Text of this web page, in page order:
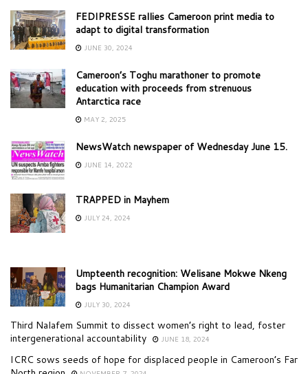
FEDIPRESSE rallies Cameroon print media to
adapt to digital transformation
JUNE 30, 2024
Cameroon’s Toghu marathoner to promote
education with proceeds from strenuous
Antarctica race
MAY 2, 2025
NewsWatch newspaper of Wednesday June 15.
JUNE 14, 2022
TRAPPED in Mayhem
JULY 24, 2024
Umpteenth recognition: Welisane Mokwe Nkeng
bags Humanitarian Champion Award
JULY 30, 2024
Third Nalafem Summit to dissect women’s right to lead, foster
intergenerational accountability
JUNE 18, 2024
ICRC sows seeds of hope for displaced people in Cameroon’s Far